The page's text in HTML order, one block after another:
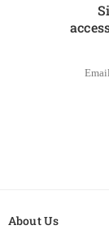
About Us